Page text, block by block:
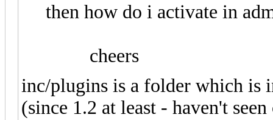
then how do i activate in
cheers
inc/plugins is a folder which is
(since 1.2 at least - haven't